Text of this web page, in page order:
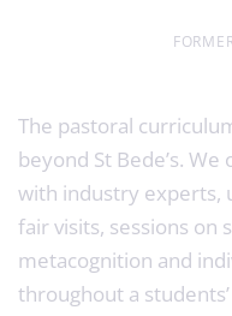
The pastoral
beyond St Bede’s.
with industry experts,
fair visits, sessions on
metacognition and
throughout a